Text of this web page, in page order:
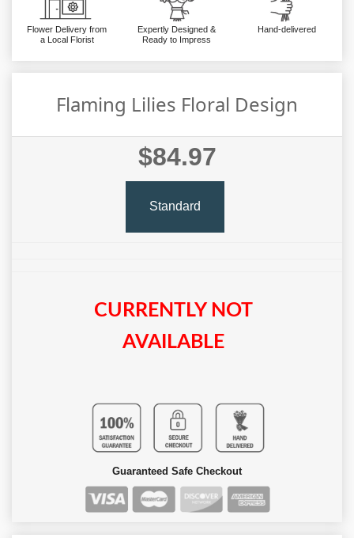
Flower Delivery from
a Local Florist
Expertly Designed &
Ready to Impress
Hand-delivered
Flaming Lilies Floral Design
$84.97
Standard
CURRENTLY NOT
AVAILABLE
Guaranteed Safe Checkout